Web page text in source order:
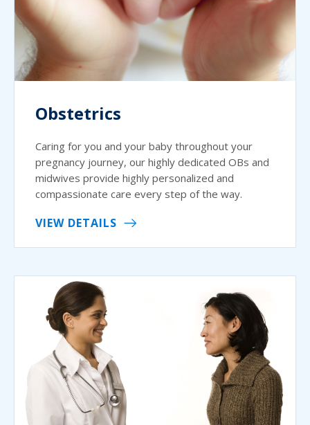
Obstetrics
Caring for you and your baby throughout your
pregnancy journey, our highly dedicated OBs and
midwives provide highly personalized and
compassionate care every step of the way.
VIEW DETAILS